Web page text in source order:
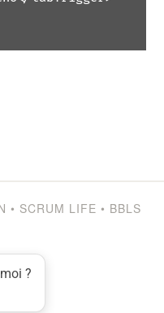
• SCRUM LIFE • BBLS
?